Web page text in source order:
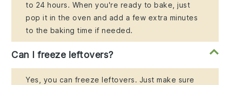
to 24 hours. When you're ready to bake, just
pop it in the oven and add a few extra minutes
to the baking time if needed.
Can I freeze leftovers?
Yes, you can freeze leftovers. Just make sure